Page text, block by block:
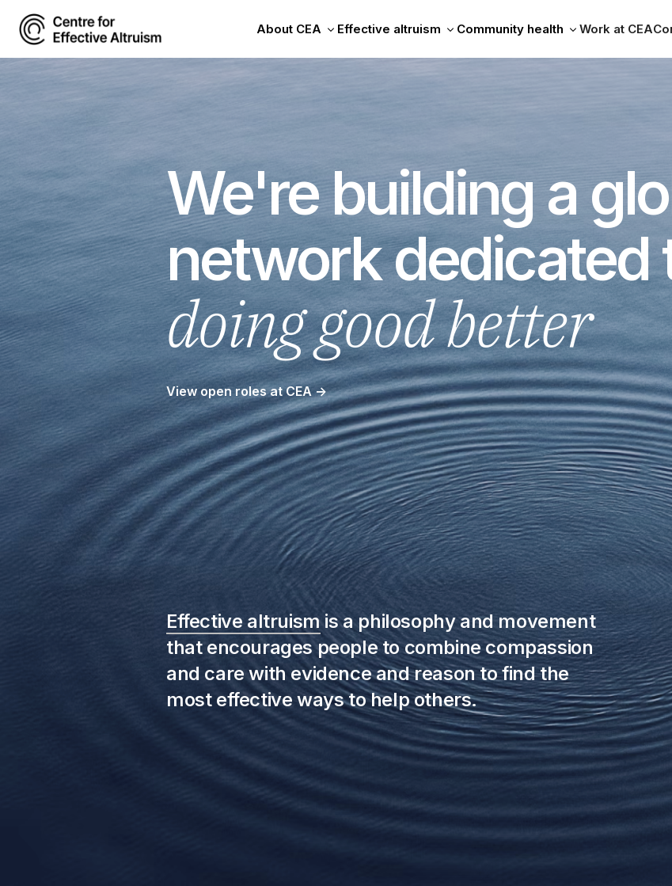
About CEA Effective altruism Community health Work at CEA
We're building a
network dedicated
doing good better
View open roles at CEA →
Effective altruismis a philosophy and movement
that encourages people to combine compassion
and care with evidence and reason to find the
most effective ways to help others.